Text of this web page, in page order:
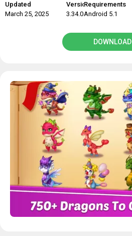
Updated
March 25, 2025
Version
3.34.0
Requirements
Android 5.1
DOWNLOAD